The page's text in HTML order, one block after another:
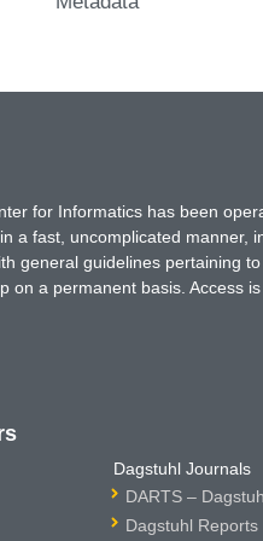
for Informatics has been
a fast, uncomplicated manner,
general guidelines pertaining
on a permanent basis. Access
Dagstuhl Journals
DARTS –
Dagstuhl Reports